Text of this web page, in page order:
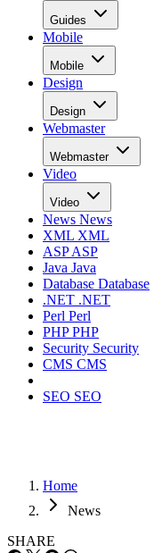
Guides
Mobile
Mobile
Design
Design
Webmaster
Webmaster
Video
Video
News News
XML XML
ASPASP
Java Java
Database Database
.NET .NET
Perl Perl
PHPPHP
Security Security
CMS CMS
SEO SEO
Home
News
SHARE